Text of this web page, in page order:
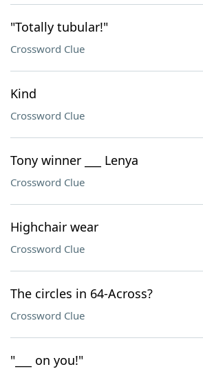
"Totally tubular!"
Crossword Clue
Kind
Crossword Clue
Tony winner ___ Lenya
Crossword Clue
Highchair wear
Crossword Clue
The circles in 64-Across?
Crossword Clue
"___ on you!"